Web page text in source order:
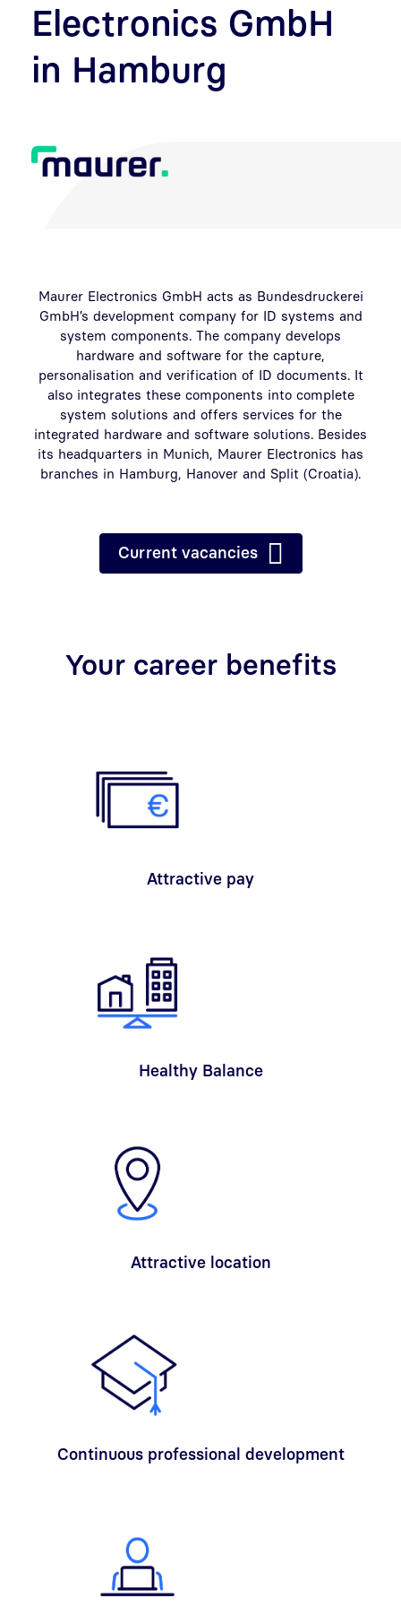
Electronics GmbH
in Hamburg
Maurer Electronics GmbH acts as Bundesdruckerei
GmbH’s development company for ID systems and
system components. The company develops
hardware and software for the capture,
personalisation and verification of ID documents. It
also integrates these components into complete
system solutions and offers services for the
integrated hardware and software solutions. Besides
its headquarters in Munich, Maurer Electronics has
branches in Hamburg, Hanover and Split (Croatia).
Current vacancies
Your career benefits
Attractive pay
Healthy Balance
Attractive location
Continuous professional development